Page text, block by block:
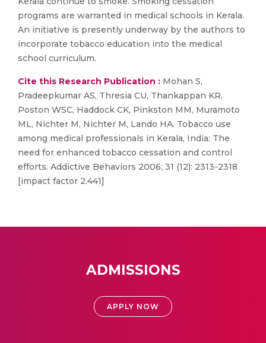
programs are warranted in medical schools in Kerala.
An initiative is presently underway by the authors to
incorporate tobacco education into the medical
school curriculum.
Cite this Research Publication : Mohan S,
Pradeepkumar AS, Thresia CU, Thankappan KR,
Poston WSC, Haddock CK, Pinkston MM, Muramoto
ML, Nichter M, Nichter M, Lando HA. Tobacco use
among medical professionals in Kerala, India: The
need for enhanced tobacco cessation and control
efforts. Addictive Behaviors 2006; 31 (12): 2313-2318
[impact factor 2.441]
ADMISSIONS
APPLY NOW